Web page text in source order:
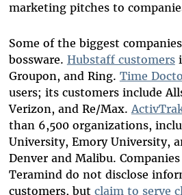
marketing pitches to
Some of the biggest
bossware. Hubstaff customers
Groupon, and Ring. Time
users; its customers include
Verizon, and Re/Max.
than 6,500 organizations,
University, Emory University,
Denver and Malibu.
Teramind do not disclose
customers, but claim to serve